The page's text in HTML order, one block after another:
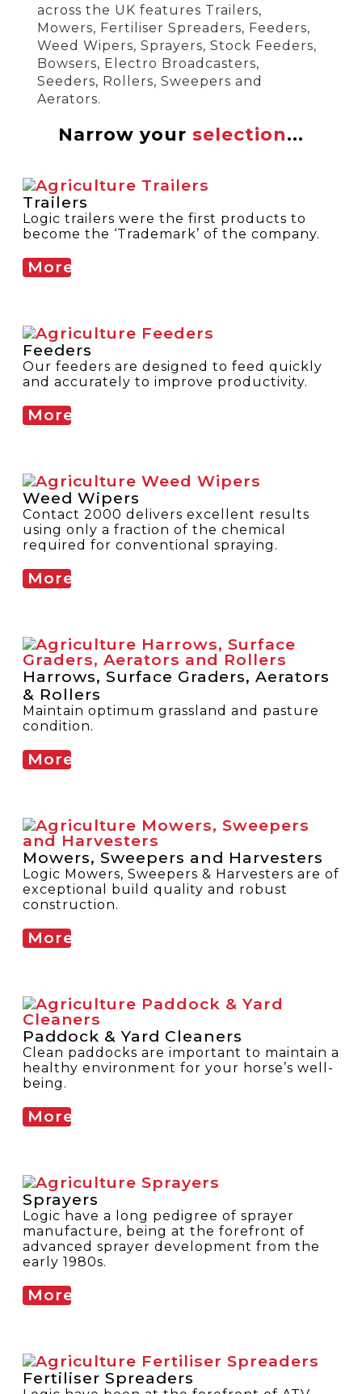
across the UK features Trailers,
Mowers, Fertiliser Spreaders, Feeders,
Weed Wipers, Sprayers, Stock Feeders,
Bowsers, Electro Broadcasters,
Seeders, Rollers, Sweepers and
Aerators.
Narrow your selection...
Trailers
Logic trailers were the first products to
become the ‘Trademark’ of the company.
More
Feeders
Our feeders are designed to feed quickly
and accurately to improve productivity.
More
Weed Wipers
Contact 2000 delivers excellent results
using only a fraction of the chemical
required for conventional spraying.
More
Harrows, Surface Graders, Aerators
& Rollers
Maintain optimum grassland and pasture
condition.
More
Mowers, Sweepers and Harvesters
Logic Mowers, Sweepers & Harvesters are of
exceptional build quality and robust
construction.
More
Paddock & Yard Cleaners
Clean paddocks are important to maintain a
healthy environment for your horse’s well-
being.
More
Sprayers
Logic have a long pedigree of sprayer
manufacture, being at the forefront of
advanced sprayer development from the
early 1980s.
More
Fertiliser Spreaders